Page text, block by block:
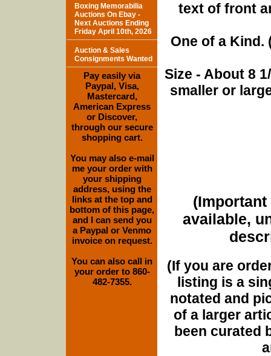
text of front
One of a Kind.
Size - About 8
smaller or
(Important
available,
(If you are
listing is a
notated and
of a larger
been curated
Boxing Memorabilia
Auctions On Ebay -
Next Auctions Ending
Friday April 10th, 2026
Auction & Sales
Consignments Wanted
Pay easily via
Paypal, Visa,
Mastercard,
American Express
or Discover,
through our secure
shopping cart.
You may also e-mail
me your order with
your shipping
address, using the
links at the top and
bottom of this page,
and I can send you
a Paypal or Venmo
invoice on request.
You can also call in
your order to 860-
482-7355.